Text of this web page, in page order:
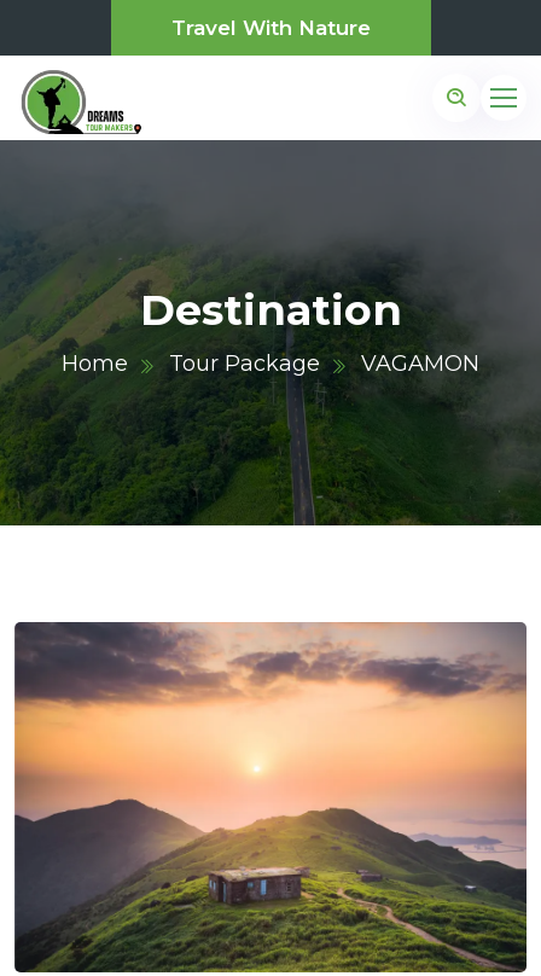
Travel With Nature
Destination
Home Tour Package VAGAMON